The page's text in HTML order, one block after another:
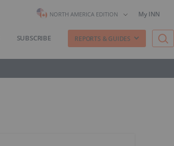
NORTH AMERICA EDITION My INN
SUBSCRIBE REPORTS & GUIDES